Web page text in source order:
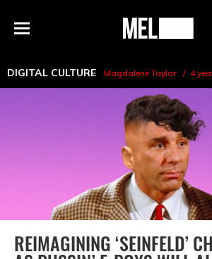
Menu
MEL
DIGITAL CULTURE Magdalene Taylor 4
REIMAGINING ‘SEINFELD’